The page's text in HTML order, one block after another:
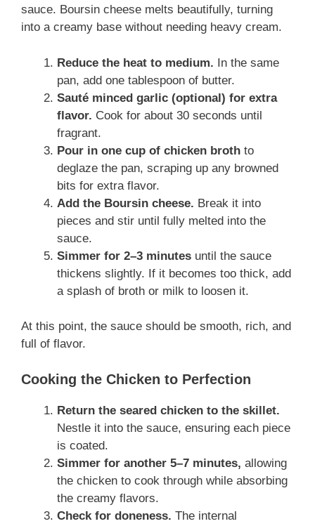
sauce. Boursin cheese melts beautifully, turning
into a creamy base without needing heavy cream.
Reduce the heat to medium. In the same
pan, add one tablespoon of butter.
Sauté minced garlic (optional) for extra
flavor. Cook for about 30 seconds until
fragrant.
Pour in one cup of chicken broth to
deglaze the pan, scraping up any browned
bits for extra flavor.
Add the Boursin cheese. Break it into
pieces and stir until fully melted into the
sauce.
Simmer for 2–3 minutes until the sauce
thickens slightly. If it becomes too thick, add
a splash of broth or milk to loosen it.
At this point, the sauce should be smooth, rich, and
full of flavor.
Cooking the Chicken to Perfection
Return the seared chicken to the skillet.
Nestle it into the sauce, ensuring each piece
is coated.
Simmer for another 5–7 minutes, allowing
the chicken to cook through while absorbing
the creamy flavors.
Check for doneness. The internal